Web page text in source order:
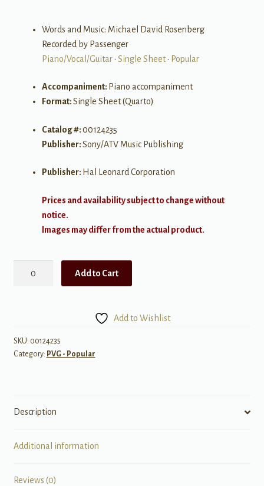
Words and Music: Michael David Rosenberg
Recorded by Passenger
Piano/Vocal/Guitar• Single Sheet• Popular
Accompaniment: Piano accompaniment
Format:Single Sheet (Quarto)
Catalog #:00124235
Publisher:Sony/ATV Music Publishing
Publisher: Hal Leonard Corporation
Prices and availability subject to change without
notice.
Images may differ from the actual product.
Add to Cart
Add to Wishlist
SKU: 00124235
Category: PVG - Popular
Description
Additional information
Reviews (0)